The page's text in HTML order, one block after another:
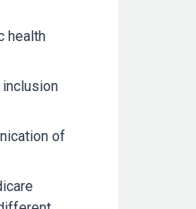
health
of